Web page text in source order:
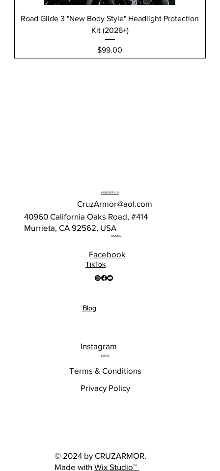
Road Glide 3 "New Body Style" Headlight Protection
Kit (2026+)
Price
$99.00
CONTACT US
CruzArmor@aol.com
40960 California Oaks Road, #414
Murrieta, CA 92562, USA
SOCIAL
TikTok
Facebook
Blog
Instagram
LEGAL
Terms & Conditions
Privacy Policy
© 2024 by CRUZARMOR.
Made withWix Studio™